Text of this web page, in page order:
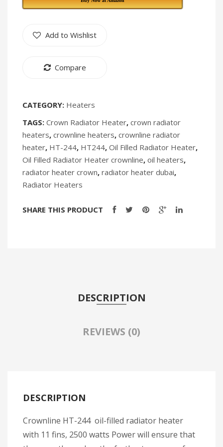
HT
Add to Wishlist
Compare
CATEGORY: Heaters
TAGS: Crown Radiator Heater, crown radiator
heaters, crownline heaters, crownline radiator
heater, HT-244, HT244, Oil Filled Radiator Heater,
Oil Filled Radiator Heater crownline, oil heaters,
radiator heater crown, radiator heater dubai,
Radiator Heaters
SHARE THIS PRODUCT
DESCRIPTION
REVIEWS (0)
DESCRIPTION
Crownline HT-244 oil-filled radiator heater
with 11 fins, 2500 watts Power will ensure that